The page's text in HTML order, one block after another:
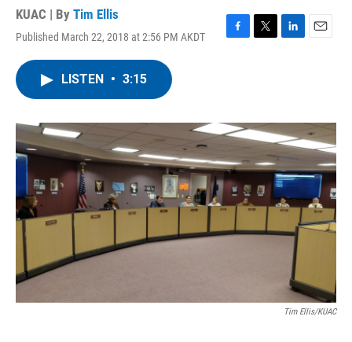
KUAC | By Tim Ellis
Published March 22, 2018 at 2:56 PM AKDT
F
o
k
T
r
L
I
n
E
LISTEN • 3:15
Tim Ellis/KUAC